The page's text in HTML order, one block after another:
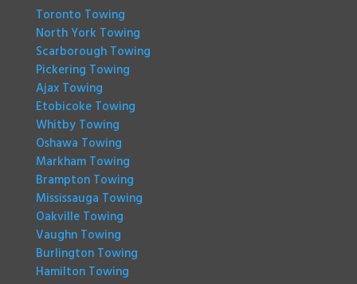
Toronto Towing
North York Towing
Scarborough Towing
Pickering Towing
Ajax Towing
Etobicoke Towing
Whitby Towing
Oshawa Towing
Markham Towing
Brampton Towing
Mississauga Towing
Oakville Towing
Vaughn Towing
Burlington Towing
Hamilton Towing